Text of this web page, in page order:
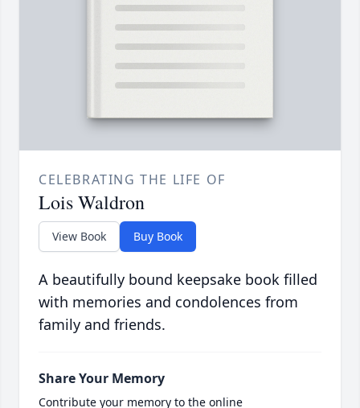
CELEBRATING THE LIFE OF
Lois Waldron
View Book Buy Book
A beautifully bound keepsake book filled
with memories and condolences from
family and friends.
Share Your Memory
Contribute your memory to the online